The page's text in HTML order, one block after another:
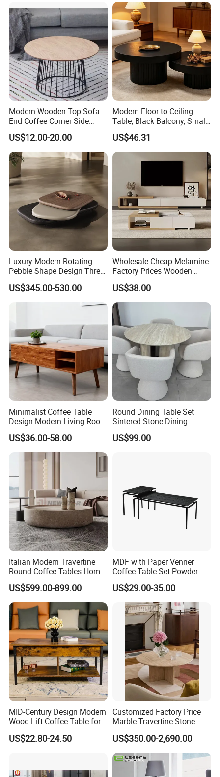
MoneyGram,Western Union;RMB and
USD
Documents provided: Production process report,
QC report, Loading report, BL and other required
documents
Modern Wooden Top Sofa
End Coffee Corner Side
Table with Metal Frame
US$12.00-20.00
Modern Floor to Ceiling
Table, Black Balcony, Small
Round Table
US$46.31
Luxury Modern Rotating
Pebble Shape Design Three
Layers Rotating Living
Room Furniture Wooden
Swivel Tea Coffee Table
US$345.00-530.00
Wholesale Cheap Melamine
Factory Prices Wooden
Modern TV Stand and
Coffee Table Set
US$38.00
Minimalist Coffee Table
Design Modern Living Room
Furniture Center Square
Coffee Table Table Tops Set
US$36.00-58.00
Round Dining Table Set
Sintered Stone Dining
Room& Coffee Table
Furniture Metal Base Table
US$99.00
Italian Modern Travertine
Round Coffee Tables Home
Furniture Stone Marble
Coffee Table
US$599.00-899.00
MDF with Paper Venner
Coffee Table Set Powder
Coating Legs Table
US$29.00-35.00
MID-Century Design Modern
Wood Lift Coffee Table for
Living Area
US$22.80-24.50
Customized Factory Price
Marble Travertine Stone
Dining/Coffee Table/Side
Table/Console Table/End
Table for Hotel Home
Restaurant Living Room
Stone Furniture
US$350.00-2,690.00